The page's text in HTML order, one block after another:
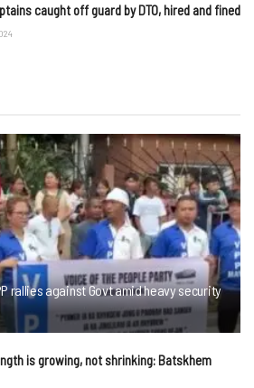
caught off guard by DTO, hired and fined
rallies against Govt amid heavy security
is growing, not shrinking: Batskhem